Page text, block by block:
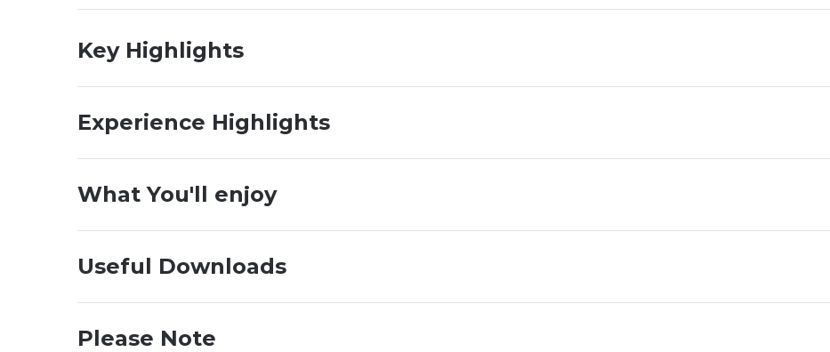
Key Highlights
Experience Highlights
What You'll enjoy
Useful Downloads
Please Note